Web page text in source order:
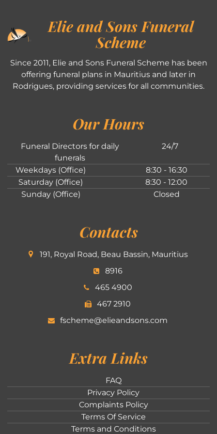
Elie and Sons Funeral
Scheme
Since 2011, Elie and Sons Funeral Scheme has been
offering funeral plans in Mauritius and later in
Rodrigues, providing services for all communities.
Our Hours
Funeral Directors for daily
funerals
24/7
Weekdays (Office)
8:30 - 16:30
Saturday (Office)
8:30 - 12:00
Sunday (Office)
Closed
Contacts
191, Royal Road, Beau Bassin, Mauritius
8916
465 4900
467 2910
fscheme@elieandsons.com
Extra Links
FAQ
Privacy Policy
Complaints Policy
Terms Of Service
Terms and Conditions